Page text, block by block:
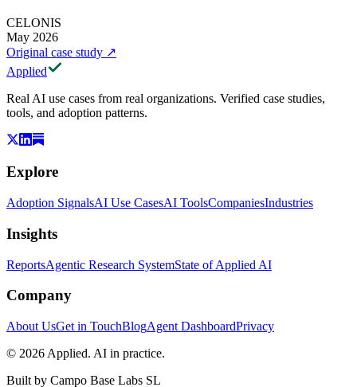
CELONIS
May 2026
Original case study ↗
Applied
Real AI use cases from real organizations. Verified case studies,
tools, and adoption patterns.
Explore
Adoption SignalsAI Use CasesAI ToolsCompaniesIndustries
Insights
ReportsAgentic Research SystemState of Applied AI
Company
About UsGet in TouchBlogAgent DashboardPrivacy
© 2026 Applied. AI in practice.
Built by Campo Base Labs SL